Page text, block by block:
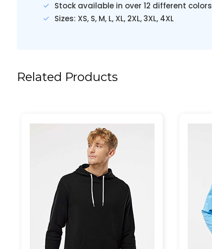
Stock available in over 12 different colors
Sizes: XS, S, M, L, XL, 2XL, 3XL, 4XL
Related Products